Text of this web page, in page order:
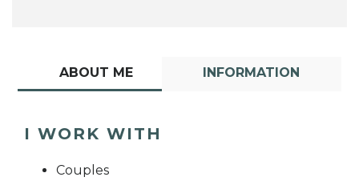
ABOUT ME INFORMATION
I WORK WITH
Couples